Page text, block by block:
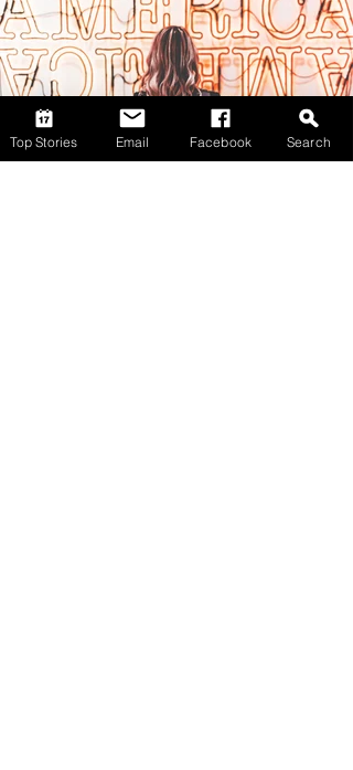
Top Stories Email Facebook Search